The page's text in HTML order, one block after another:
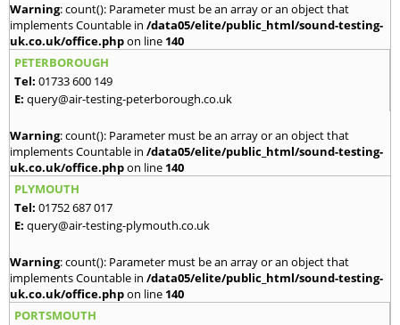
Warning: count(): Parameter must be an array or an object that
implements Countable in /data05/elite/public_html/sound-testing-
uk.co.uk/office.phpon line 140
PETERBOROUGH
Tel: 01733 600 149
E: query@air-testing-peterborough.co.uk
Warning: count(): Parameter must be an array or an object that
implements Countable in /data05/elite/public_html/sound-testing-
uk.co.uk/office.phpon line 140
PLYMOUTH
Tel: 01752 687 017
E: query@air-testing-plymouth.co.uk
Warning: count(): Parameter must be an array or an object that
implements Countable in /data05/elite/public_html/sound-testing-
uk.co.uk/office.phpon line 140
PORTSMOUTH